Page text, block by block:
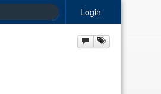
Login